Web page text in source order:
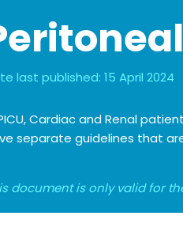
last published: 15 April 2024
Cardiac and Renal
separate guidelines that
document is only valid for